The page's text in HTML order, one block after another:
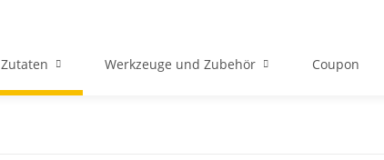
Zutaten Werkzeuge und Zubehör Coupon